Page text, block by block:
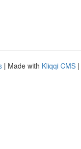
| Made with Kliqqi CMS |